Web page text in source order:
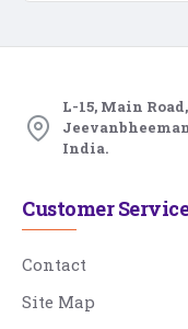
L-15, Main
India.
Customer Service
Contact
Site Map